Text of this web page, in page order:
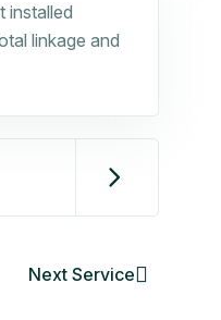
installed
linkage and
Next Service